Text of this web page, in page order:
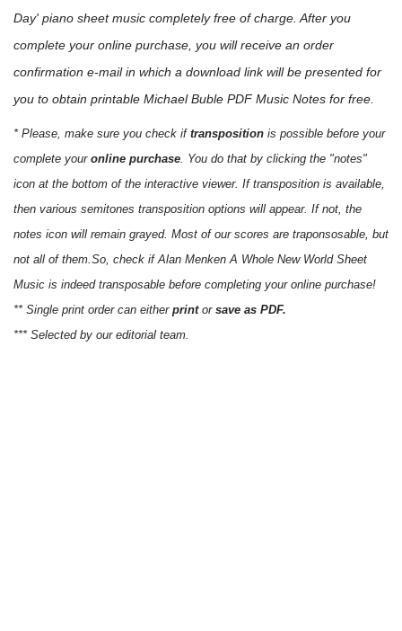
Day' piano sheet music completely free of charge. After you
complete your online purchase, you will receive an order
confirmation e-mail in which a download link will be presented for
you to obtain printable Michael Buble PDF Music Notes for free.
* Please, make sure you check if transposition is possible before your
complete your online purchase. You do that by clicking the "notes"
icon at the bottom of the interactive viewer. If transposition is available,
then various semitones transposition options will appear. If not, the
notes icon will remain grayed. Most of our scores are traponsosable, but
not all of them.So, check if Alan Menken A Whole New World Sheet
Music is indeed transposable before completing your online purchase!
** Single print order can either printor save as PDF.
*** Selected by our editorial team.